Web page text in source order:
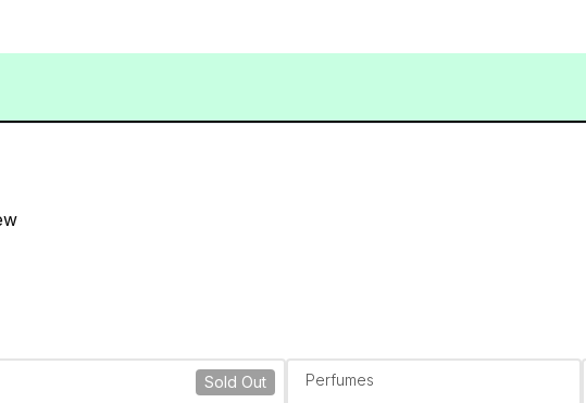
Sold Out
Perfumes